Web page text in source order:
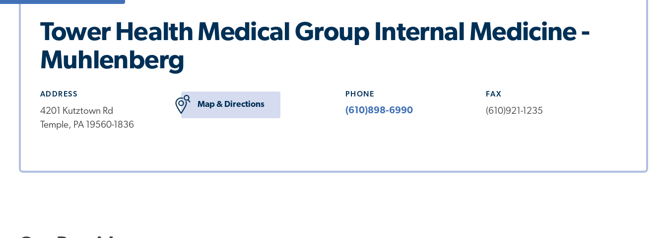
Tower Health Medical Group Internal Medicine -
Muhlenberg
ADDRESS
4201 Kutztown Rd
Temple, PA 19560-1836
Map & Directions
PHONE
(610)898-6990
FAX
(610)921-1235